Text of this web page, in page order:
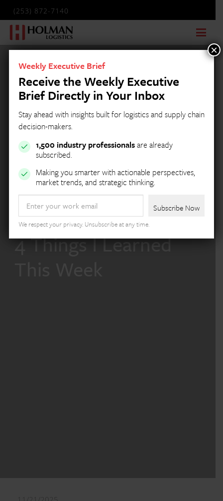
(253) 872-7140
4 Things I Learned
Weekly Executive Brief
Receive the Weekly Executive
Brief Directly in Your Inbox
Stay ahead with insights built for logistics and supply chain
decision-makers.
1,500 industry professionalsare already
subscribed.
Making you smarter with actionable perspectives,
market trends, and strategic thinking.
We respect your privacy. Unsubscribe at any time.
×